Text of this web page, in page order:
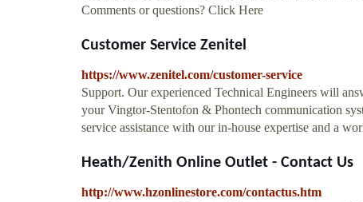
Comments or questions? Click Here
Customer Service Zenitel
https://www.zenitel.com/customer-service
Support. Our experienced Technical Engineers will
your Vingtor-Stentofon & Phontech communication
service assistance with our in-house expertise and a
Heath/Zenith Online Outlet - Contact Us
http://www.hzonlinestore.com/contactus.htm